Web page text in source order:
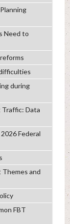
Need to
during
Data
Federal
and
FBT